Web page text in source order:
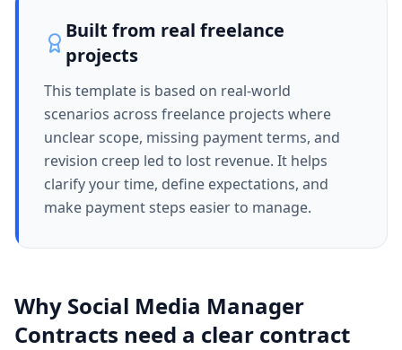
Built from real freelance
projects
This template is based on real-world
scenarios across freelance projects where
unclear scope, missing payment terms, and
revision creep led to lost revenue. It helps
clarify your time, define expectations, and
make payment steps easier to manage.
Why Social Media Manager
Contracts need a clear contract